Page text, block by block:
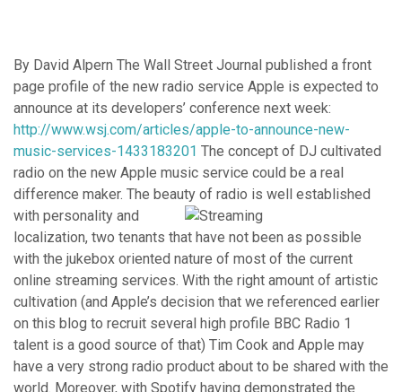
By David Alpern The Wall Street Journal published a front
page profile of the new radio service Apple is expected to
announce at its developers’ conference next week:
http://www.wsj.com/articles/apple-to-announce-new-
music-services-1433183201 The concept of DJ cultivated
radio on the new Apple music service could be a real
difference maker. The beauty of radio is well established
with personality and
localization, two tenants that have not been as possible
with the jukebox oriented nature of most of the current
online streaming services. With the right amount of artistic
cultivation (and Apple’s decision that we referenced earlier
on this blog to recruit several high profile BBC Radio 1
talent is a good source of that) Tim Cook and Apple may
have a very strong radio product about to be shared with the
world. Moreover, with Spotify having demonstrated the